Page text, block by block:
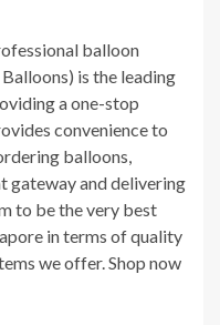
balloon
is the leading
a one-stop
convenience to
balloons,
gateway and delivering
to be the very best
in terms of quality
we offer. Shop now